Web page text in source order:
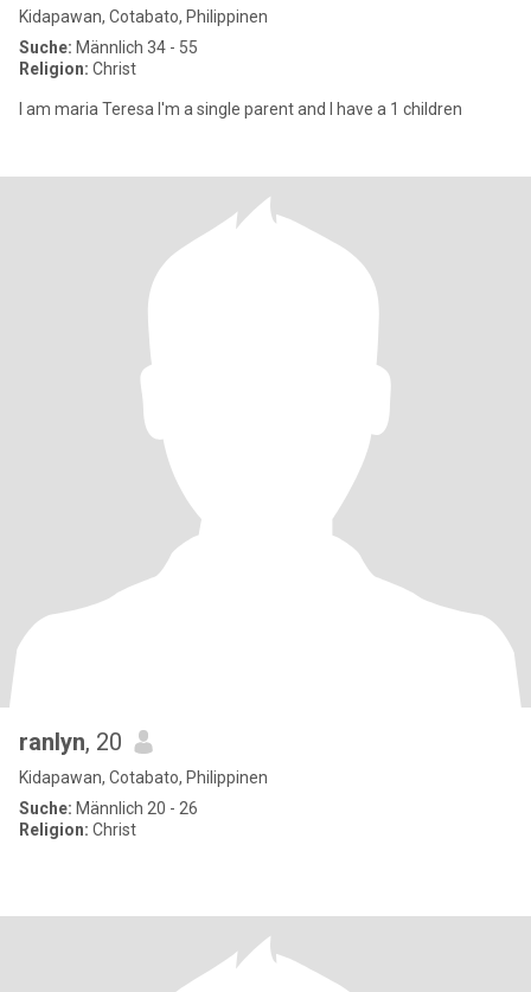
Kidapawan, Cotabato, Philippinen
Suche: Männlich 34 - 55
Religion: Christ
I am maria Teresa I'm a single parent and I have a 1 children
ranlyn, 20
Kidapawan, Cotabato, Philippinen
Suche: Männlich 20 - 26
Religion: Christ